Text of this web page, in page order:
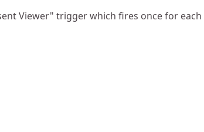
Viewer" trigger which fires once for